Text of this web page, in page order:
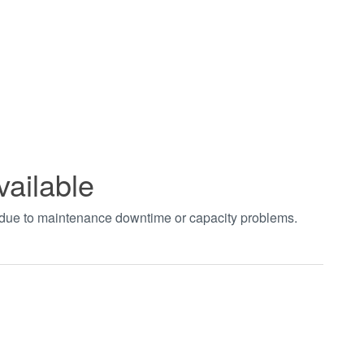
to maintenance downtime or capacity problems.